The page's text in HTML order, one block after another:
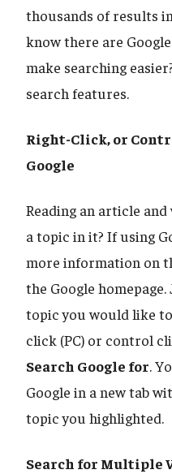
thousands of results
know there are
make searching
search features.
Right-Click, or
Google
Reading an article
a topic in it? If using
more information on
the Google
topic you would like
click (PC) or control
Search Google for.
Google in a new tab
topic you highlighted.
Search for Multiple